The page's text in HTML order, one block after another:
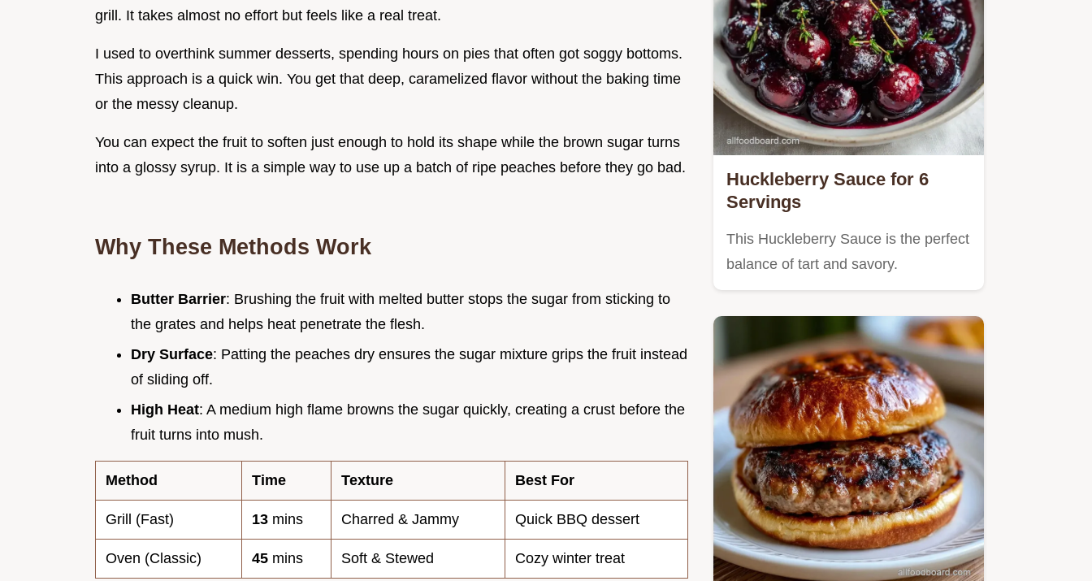
grill. It takes almost no effort but feels like a real treat.
I used to overthink summer desserts, spending hours on pies that often got soggy bottoms.
This approach is a quick win. You get that deep, caramelized flavor without the baking time
or the messy cleanup.
You can expect the fruit to soften just enough to hold its shape while the brown sugar turns
into a glossy syrup. It is a simple way to use up a batch of ripe peaches before they go bad.
Why These Methods Work
Butter Barrier: Brushing the fruit with melted butter stops the sugar from sticking to
the grates and helps heat penetrate the flesh.
Dry Surface: Patting the peaches dry ensures the sugar mixture grips the fruit instead
of sliding off.
High Heat: A medium high flame browns the sugar quickly, creating a crust before the
fruit turns into mush.
Method Time Texture Best For
Grill (Fast) 13 mins Charred & Jammy Quick BBQ dessert
Oven (Classic) 45 mins Soft & Stewed Cozy winter treat
Huckleberry Sauce for 6
Servings
This Huckleberry Sauce is the perfect
balance of tart and savory.